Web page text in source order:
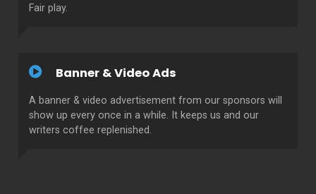
Fair play.
Banner & Video Ads
A banner & video advertisement from our sponsors will
show up every once in a while. It keeps us and our
writers coffee replenished.